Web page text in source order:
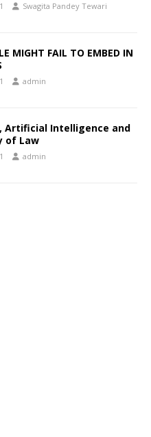
Swagita Pandey Tewari
MIGHT FAIL TO EMBED IN
admin
Artificial Intelligence and
of Law
admin